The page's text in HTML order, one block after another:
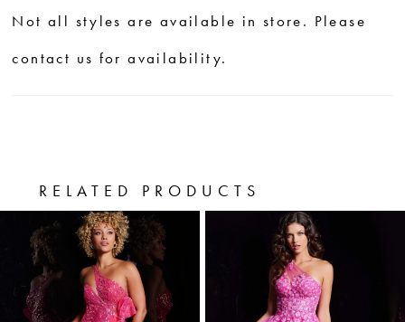
Not all styles are available in store. Please
contact us for availability.
RELATED PRODUCTS
Related
Products
Carousel
Skip
end
AUTOPLAY
SLIDE
SLIDE